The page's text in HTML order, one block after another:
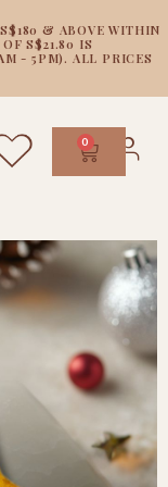
& ABOVE WITHIN
S$21.80 IS
- 5PM). ALL PRICES
0